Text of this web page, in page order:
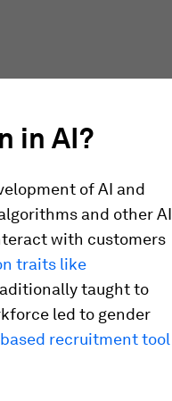
in AI?
of AI and
and other AI
with customers
traits like
taught to
led to gender
based recruitment tool